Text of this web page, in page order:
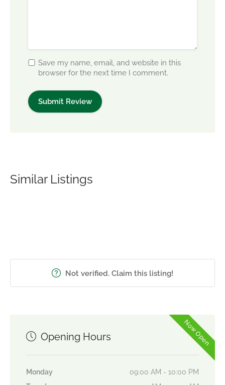
Save my name, email, and website in this
browser for the next time I comment.
Similar Listings
Not verified. Claim this listing!
Now Open
Opening Hours
Monday
09:00 AM - 10:00 PM